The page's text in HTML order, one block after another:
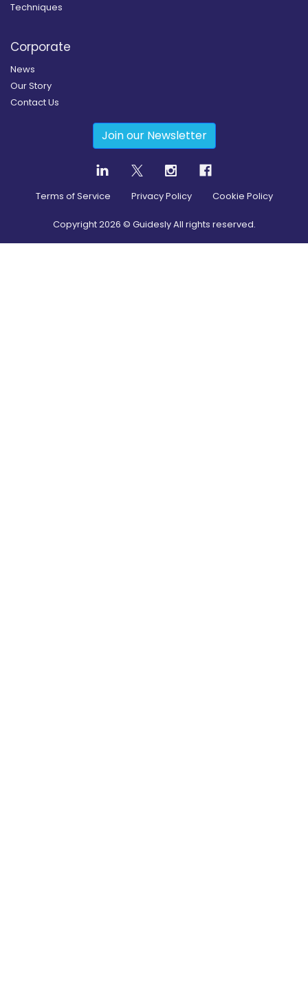
Techniques
Corporate
News
Our Story
Contact Us
Join our Newsletter
Terms of Service Privacy Policy Cookie Policy
Copyright2026 © Guidesly All rights reserved.